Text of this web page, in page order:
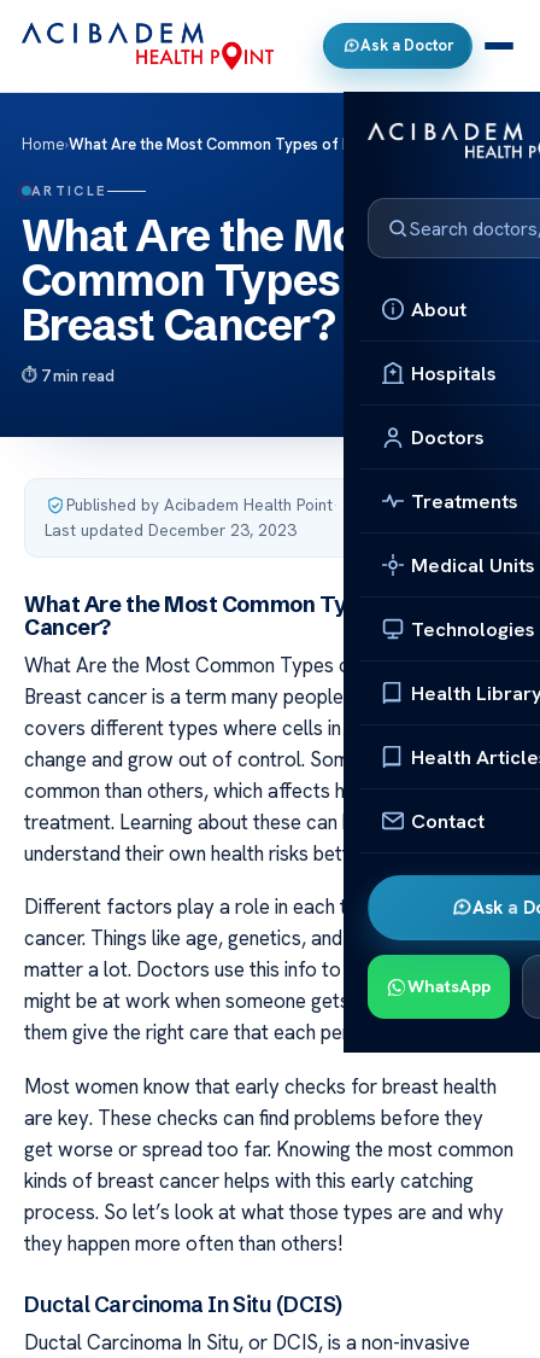
Ask a Doctor
About
Hospitals
Doctors
Treatments
Medical Units
Technologies
Health
Health
Contact
Ask a
WhatsApp
Home›What Are the Most Common Types of Breast Cancer?
ARTICLE
What Are the Most
Common Types of
Breast Cancer?
7 min read
Published by Acibadem Health Point·
Last updated December 23, 2023
What Are the Most Common Types of Breast
Cancer?
What Are the Most Common Types of Breast Cancer?
Breast cancer is a term many people hear often. It
covers different types where cells in breast tissue
change and grow out of control. Some types are more
common than others, which affects how doctors plan
treatment. Learning about these can help women
understand their own health risks better.
Different factors play a role in each type of breast
cancer. Things like age, genetics, and lifestyle choices
matter a lot. Doctors use this info to figure out what kind
might be at work when someone gets sick. This helps
them give the right care that each person needs.
Most women know that early checks for breast health
are key. These checks can find problems before they
get worse or spread too far. Knowing the most common
kinds of breast cancer helps with this early catching
process. So let’s look at what those types are and why
they happen more often than others!
Ductal Carcinoma In Situ (DCIS)
Ductal Carcinoma In Situ, or DCIS, is a non-invasive